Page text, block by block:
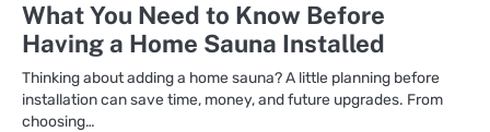
What You Need to Know Before
Having a Home Sauna Installed
Thinking about adding a home sauna? A little planning before
installation can save time, money, and future upgrades. From
choosing…